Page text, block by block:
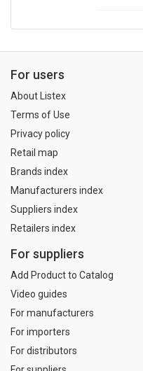
For users
About Listex
Terms of Use
Privacy policy
Retail map
Brands index
Manufacturers index
Suppliers index
Retailers index
For suppliers
Add Product to Catalog
Video guides
For manufacturers
For importers
For distributors